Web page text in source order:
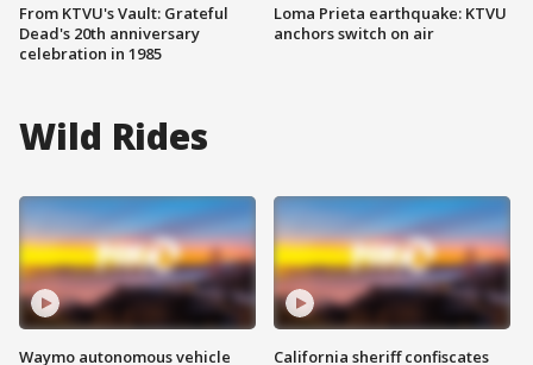
From KTVU's Vault: Grateful
Dead's 20th anniversary
celebration in 1985
Loma Prieta earthquake: KTVU
anchors switch on air
Wild Rides
Waymo autonomous vehicle
California sheriff confiscates